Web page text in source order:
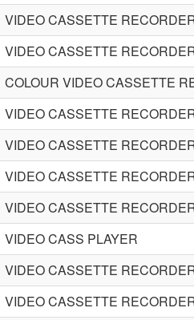
VIDEO CASSETTE
VIDEO CASSETTE
COLOUR VIDEO CASSETTE
VIDEO CASSETTE
VIDEO CASSETTE
VIDEO CASSETTE
VIDEO CASSETTE
VIDEO CASS PLAYER
VIDEO CASSETTE
VIDEO CASSETTE